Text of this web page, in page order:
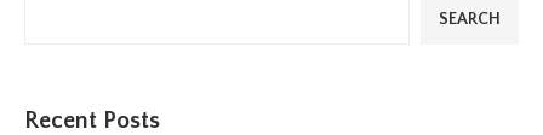
SEARCH
Recent Posts